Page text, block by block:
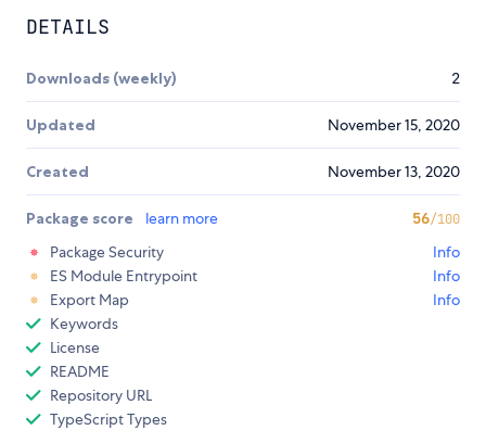
DETAILS
Downloads (weekly) 2
Updated November 15, 2020
Created November 13, 2020
Package score learn more 56/100
Package Security
Info
ES Module Entrypoint
Info
Export Map
Info
Keywords
License
README
Repository URL
TypeScript Types